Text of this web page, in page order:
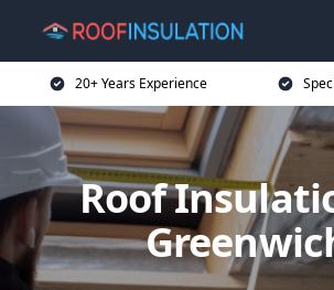
20+ Years Experience
Roof